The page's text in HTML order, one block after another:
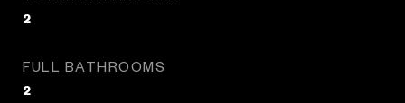
2
FULL BATHROOMS
2